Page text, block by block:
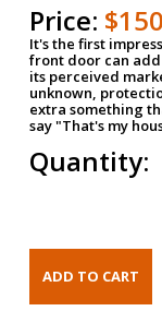
Price: $150
It's the first
front door can
its perceived
unknown,
extra something
say "That's my
Quantity: